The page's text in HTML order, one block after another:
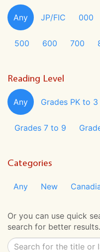
Any JP/FIC 000
500 600 700
Reading Level
Any Grades PK to 3
Grades 7 to 9
Categories
Any New
Or you can use quick
search for better